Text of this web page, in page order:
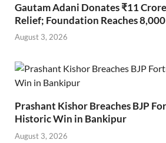
Gautam Adani Donates ₹11
Relief; Foundation Reaches
August 3, 2026
Prashant Kishor Breaches BJP
Historic Win in Bankipur
August 3, 2026